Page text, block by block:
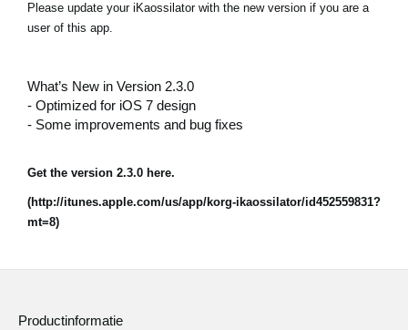
Nieuws
Social Media
Please update your iKaossilator with the new version if you are a
user of this app.
What’s New in Version 2.3.0
- Optimized for iOS 7 design
- Some improvements and bug fixes
Get the version 2.3.0 here.
(http://itunes.apple.com/us/app/korg-ikaossilator/id452559831?
mt=8)
Productinformatie